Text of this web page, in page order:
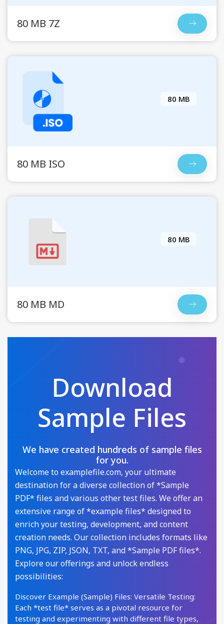
80 MB 7Z
80 MB
80 MB ISO
80 MB
80 MB MD
Download
Sample Files
We have created hundreds of sample files
for you.
Welcome to examplefile.com, your ultimate
destination for a diverse collection of *Sample
PDF* files and various other test files. We offer an
extensive range of *example files* designed to
enrich your testing, development, and content
creation needs. Our collection includes formats like
PNG, JPG, ZIP, JSON, TXT, and *Sample PDF files*.
Explore our offerings and unlock endless
possibilities:
Discover Example (Sample) Files: Versatile Testing:
Each *test file* serves as a pivotal resource for
testing and experimenting with different file types,